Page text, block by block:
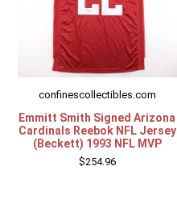
confinescollectibles.com
Emmitt Smith Signed Arizona
Cardinals Reebok NFL Jersey
(Beckett) 1993 NFL MVP
$254.96